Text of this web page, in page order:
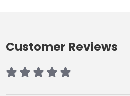
Customer Reviews